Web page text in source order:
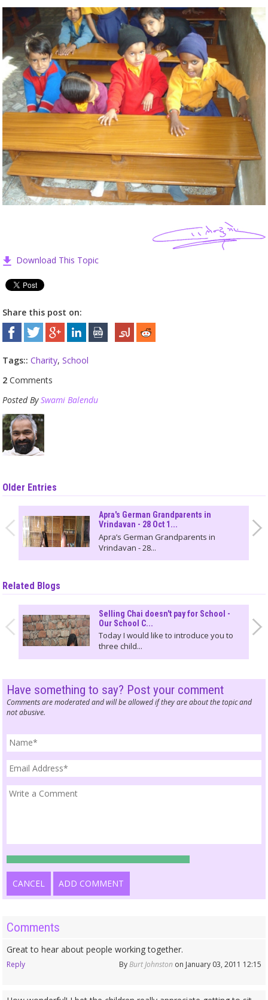
Download This Topic
Share this post on:
Tags:: Charity,School
2 Comments
Posted BySwami Balendu
Older Entries
Apra's German Grandparents in
Vrindavan - 28 Oct 1...
Apra’s German Grandparents in
Vrindavan - 28...
Related Blogs
Selling Chai doesn't pay for School -
Our School C...
Today I would like to introduce you to
three child...
Have something to say? Post your comment
Comments are moderated and will be allowed if they are about the topic and
not abusive.
CANCEL ADD COMMENT
Comments
Great to hear about people working together.
Reply ByBurt Johnston on January 03, 2011 12:15